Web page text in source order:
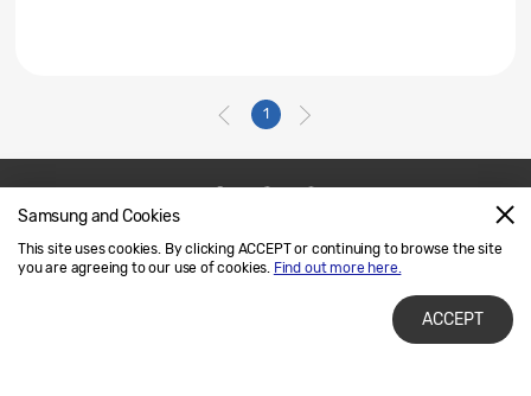
Samsung and Cookies
This site uses cookies. By clicking ACCEPT or continuing to browse the site
you are agreeing to our use of cookies. Find out more here.
ACCEPT
1
Legal
Privacy